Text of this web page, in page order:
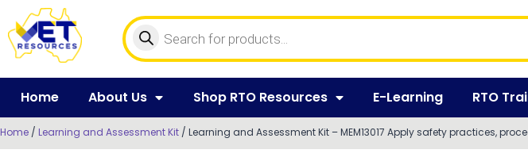
Home About Us Shop RTO Resources E-Learning RTO
Home / Learning and Assessment Kit / Learning and Assessment Kit – MEM13017 Apply safety practices,